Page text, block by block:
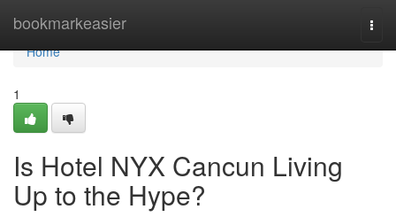
bookmarkeasier
Home
Home
1
Is Hotel NYX Cancun Living
Up to the Hype?